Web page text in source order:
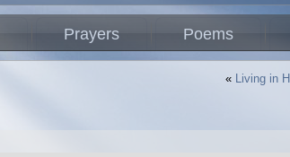
Prayers Poems
« Living in